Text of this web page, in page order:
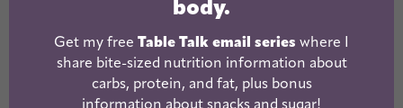
body.
Get my free Table Talk email series where I
share bite-sized nutrition information about
carbs, protein, and fat, plus bonus
information about snacks and sugar!